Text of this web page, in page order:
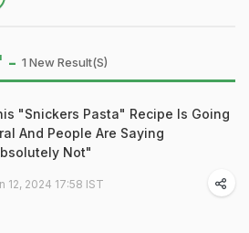
- 1 New Result(s)
"Snickers Pasta" Recipe Is Going
And People Are Saying
Not"
12, 2024 17:58 IST